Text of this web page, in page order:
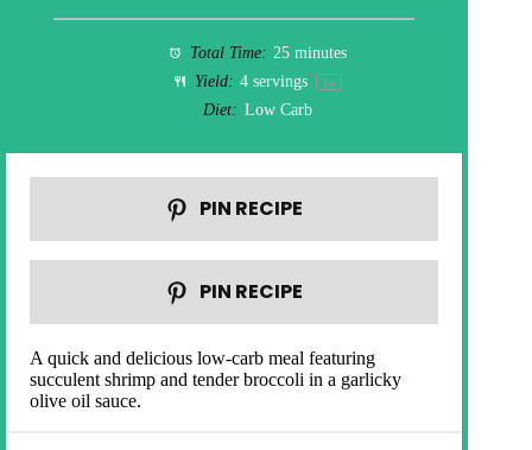
Total Time: 25 minutes
Yield: 4 servings 1x
Diet: Low Carb
PIN RECIPE
PIN RECIPE
A quick and delicious low-carb meal featuring
succulent shrimp and tender broccoli in a garlicky
olive oil sauce.